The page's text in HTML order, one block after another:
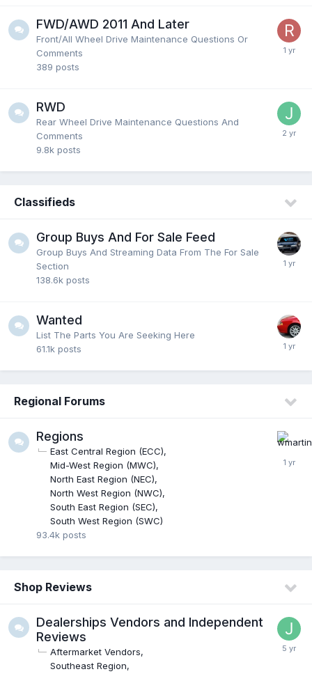
FWD/AWD 2011 And Later
Front/All Wheel Drive Maintenance Questions Or
Comments
389 posts
RWD
Rear Wheel Drive Maintenance Questions And
Comments
9.8k posts
Classifieds
Group Buys And For Sale Feed
Group Buys And Streaming Data From The For Sale
Section
138.6k posts
Wanted
List The Parts You Are Seeking Here
61.1k posts
Regional Forums
Regions
East Central Region (ECC)
Mid-West Region (MWC)
North East Region (NEC)
North West Region (NWC)
South East Region (SEC)
South West Region (SWC)
93.4k posts
Shop Reviews
Dealerships Vendors and Independent
Reviews
Aftermarket Vendors
Southeast Region